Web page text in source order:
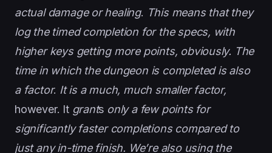
actual damage or healing. This means that they
log the timed completion for the specs, with
higher keys getting more points, obviously. The
time in which the dungeon is completed is also
a factor. It is a much, much smaller factor,
however. It grants only a few points for
significantly faster completions compared to
just any in-time finish. We’re also using the